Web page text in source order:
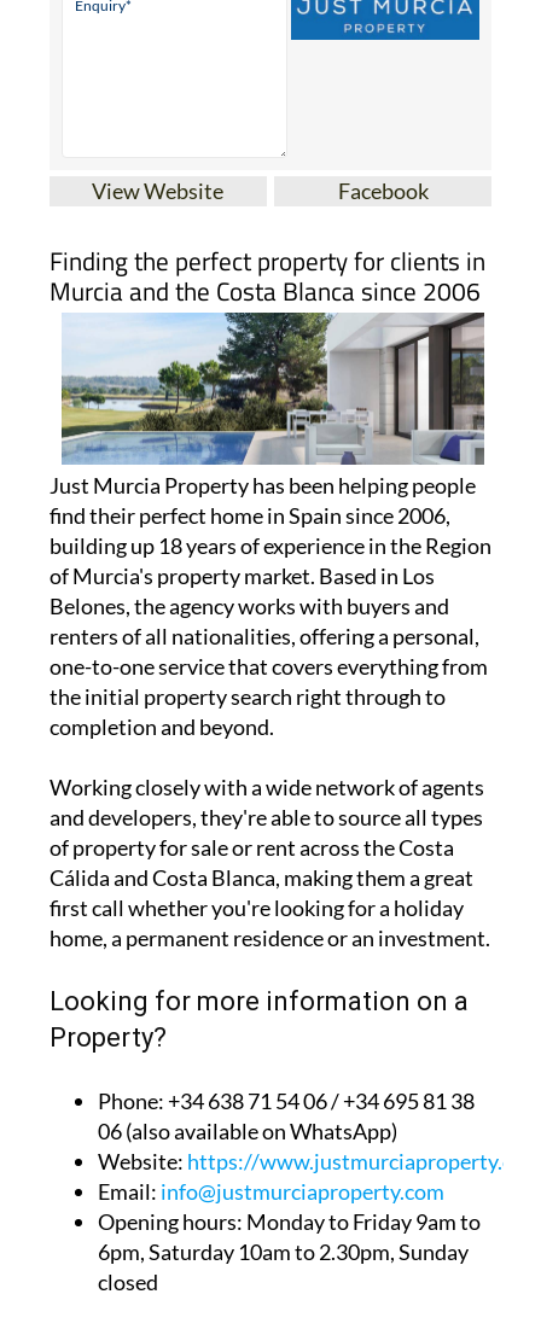
View Website Facebook
Finding the perfect property for clients in
Murcia and the Costa Blanca since 2006
Just Murcia Property has been helping people
find their perfect home in Spain since 2006,
building up 18 years of experience in the Region
of Murcia's property market. Based in Los
Belones, the agency works with buyers and
renters of all nationalities, offering a personal,
one-to-one service that covers everything from
the initial property search right through to
completion and beyond.
Working closely with a wide network of agents
and developers, they're able to source all types
of property for sale or rent across the Costa
Cálida and Costa Blanca, making them a great
first call whether you're looking for a holiday
home, a permanent residence or an investment.
Looking for more information on a
Property?
Phone: +34 638 71 54 06 / +34 695 81 38
06 (also available on WhatsApp)
Website: https://
Email: info@justmurciaproperty.com
Opening hours: Monday to Friday 9am to
6pm, Saturday 10am to 2.30pm, Sunday
closed